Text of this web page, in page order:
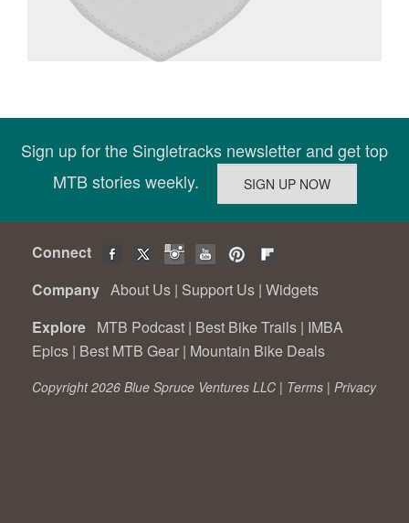
Sign up for the Singletracks newsletter and get top
MTB stories weekly.
Connect
Company About Us | Support Us | Widgets
Explore MTB Podcast | Best Bike Trails | IMBA
Epics | Best MTB Gear | Mountain Bike Deals
Copyright 2026 Blue Spruce Ventures LLC | Terms | Privacy